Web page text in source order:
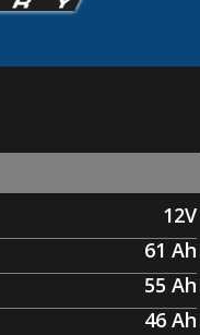
12V
61 Ah
55 Ah
46Ah